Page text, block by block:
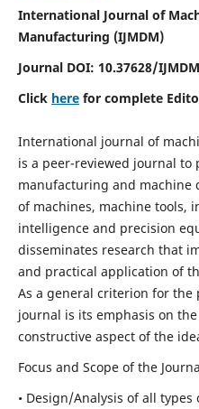
International Journal of
Manufacturing (IJMDM)
Journal DOI: 10.37628/IJMDM
Click herefor complete
International journal of
is a peer-reviewed journal to
manufacturing and machine
of machines, machine tools,
intelligence and precision
disseminates research that
and practical application of
As a general criterion for
journal is its emphasis on
constructive aspect of the
Focus and Scope of the
• Design/Analysis of all